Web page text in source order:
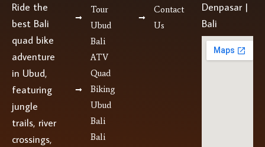
Ride the
best Bali
quad bike
adventure
in Ubud,
featuring
jungle
trails, river
crossings,
Tour
Ubud
Bali
ATV
Quad
Biking
Ubud
Bali
Bali
Contact
Us
Denpasar |
Bali